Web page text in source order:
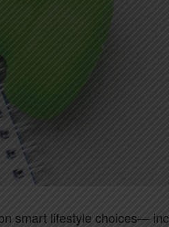
smart lifestyle choices—